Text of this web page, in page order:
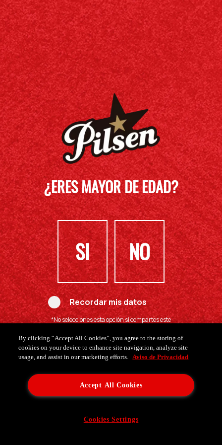
¿ERES MAYOR DE EDAD?
SI NO
Recordar mis datos
*No selecciones esta opción si compartes este
computador con menores de edad.
By clicking “Accept All Cookies”, you agree to the storing of
cookies on your device to enhance site navigation, analyze site
usage, and assist in our marketing efforts. Aviso de Privacidad
Accept All Cookies
Cookies Settings